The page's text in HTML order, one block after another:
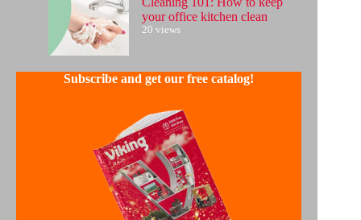
your office kitchen clean
20 views
Subscribe and get our free catalog!